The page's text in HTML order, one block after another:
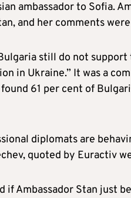
ambassador to Sofia.
and her comments
still do not
in Ukraine.” It was a
61 per cent of
diplomats are
quoted by Euractiv
if Ambassador Stan just